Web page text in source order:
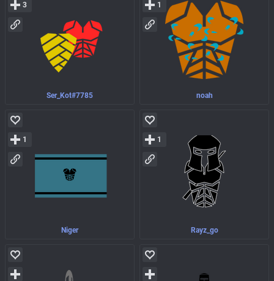
Ser_Kot#7785
3
noah
1
Niger
1
Rayz_go
1